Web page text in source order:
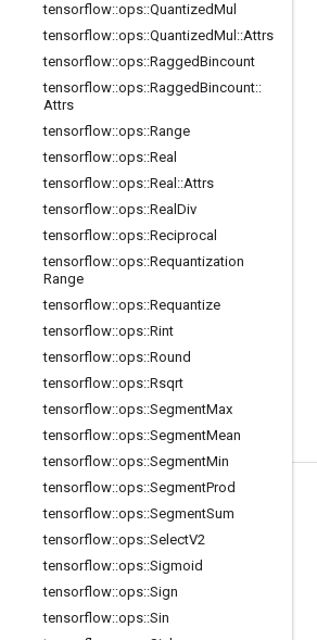
tensorflow::ops::QuantizedMul
tensorflow::ops::QuantizedMul ::Attrs
tensorflow::ops::RaggedBincount
tensorflow::ops::RaggedBincount::
Attrs
tensorflow::ops::Range
tensorflow::ops::Real
tensorflow::ops::Real ::Attrs
tensorflow::ops::Real Div
tensorflow::ops::Reciprocal
tensorflow::ops::Requantization
Range
tensorflow::ops::Requantize
tensorflow::ops::Rint
tensorflow::ops::Round
tensorflow::ops::Rsqrt
tensorflow::ops::SegmentMax
tensorflow::ops::SegmentMean
tensorflow::ops::SegmentMin
tensorflow::ops::SegmentProd
tensorflow::ops::SegmentSum
tensorflow::ops::SelectV2
tensorflow::ops::Sigmoid
tensorflow::ops::Sign
tensorflow::ops::Sin
Stay connected
Blog
GitHub
Twitter